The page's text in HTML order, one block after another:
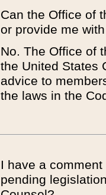
Can the Office of
or provide me
No. The Office of
the United States
advice to
the laws in the
I have a
pending